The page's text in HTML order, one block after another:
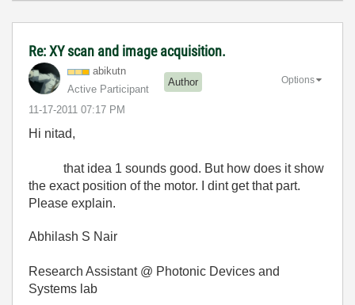
Re: XY scan and image acquisition.
abikutn
Active Participant
Author
‎11-17-2011 07:17 PM
Options
Hi nitad,
that idea 1 sounds good. But how does it show
the exact position of the motor. I dint get that part.
Please explain.
Abhilash S Nair
Research Assistant @ Photonic Devices and
Systems lab